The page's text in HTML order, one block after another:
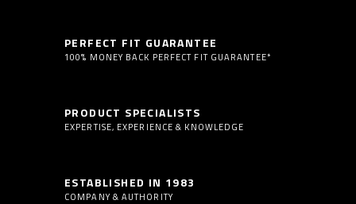
PERFECT FIT GUARANTEE
100% MONEY BACK PERFECT FIT GUARANTEE*
PRODUCT SPECIALISTS
EXPERTISE, EXPERIENCE & KNOWLEDGE
ESTABLISHED IN 1983
COMPANY & AUTHORITY